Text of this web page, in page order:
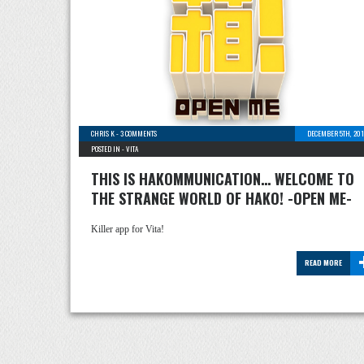
CHRIS K-3 COMMENTS
DECEMBER 5TH,
POSTED IN -VITA
THIS IS HAKOMMUNICATION… WELCOME TO
THE STRANGE WORLD OF HAKO! -OPEN ME-
Killer app for Vita!
READ MORE